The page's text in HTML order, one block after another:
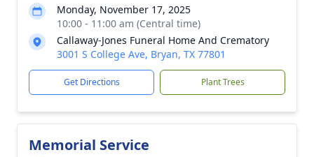
Monday, November 17, 2025
10:00 - 11:00 am (Central time)
Callaway-Jones Funeral Home And Crematory
3001 S College Ave, Bryan, TX 77801
Get Directions Plant Trees
Memorial Service